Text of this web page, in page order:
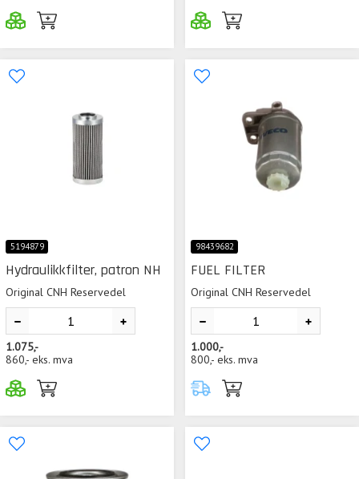
5194879
Hydraulikkfilter, patron NH
Original CNH Reservedel
1.075,-
860,- eks. mva
98439682
FUEL FILTER
Original CNH Reservedel
1.000,-
800,- eks. mva